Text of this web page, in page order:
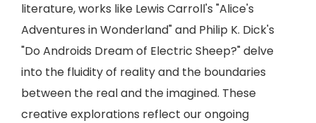
literature, works like Lewis Carroll's "Alice's
Adventures in Wonderland" and Philip K. Dick's
"Do Androids Dream of Electric Sheep?" delve
into the fluidity of reality and the boundaries
between the real and the imagined. These
creative explorations reflect our ongoing